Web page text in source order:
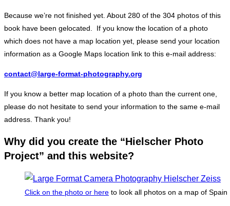
Because we’re not finished yet. About 280 of the 304 photos of this
book have been gelocated. If you know the location of a photo
which does not have a map location yet, please send your location
information as a Google Maps location link to this e-mail address:
contact@large-format-photography.org
If you know a better map location of a photo than the current one,
please do not hesitate to send your information to the same e-mail
address. Thank you!
Why did you create the “Hielscher Photo
Project” and this website?
Click on the photo or here to look all photos on a map of Spain